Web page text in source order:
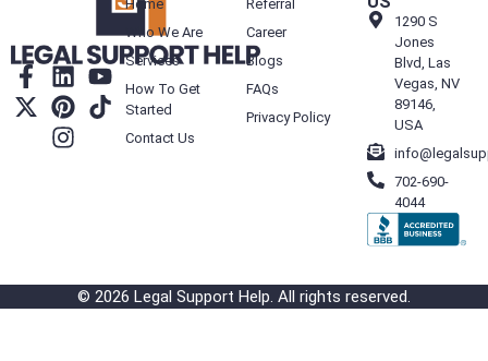
Home
Who We Are
Services
How To Get
Started
Contact Us
Referral
Career
Blogs
FAQs
Privacy Policy
1290 S
Jones
Blvd, Las
Vegas, NV
89146,
USA
702-690-
4044
© 2026 Legal Support Help. All rights reserved.